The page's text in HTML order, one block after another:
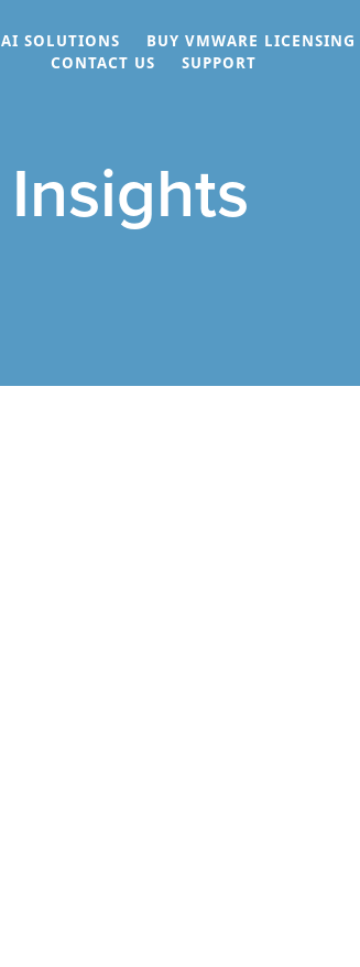
AI SOLUTIONS BUY VMWARE LICENSING
CONTACT US
SUPPORT
Insights